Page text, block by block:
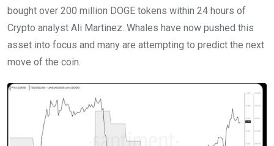
bought over 200 million DOGE tokens within 24 hours of
Crypto analyst Ali Martinez. Whales have now pushed this
asset into focus and many are attempting to predict the next
move of the coin.